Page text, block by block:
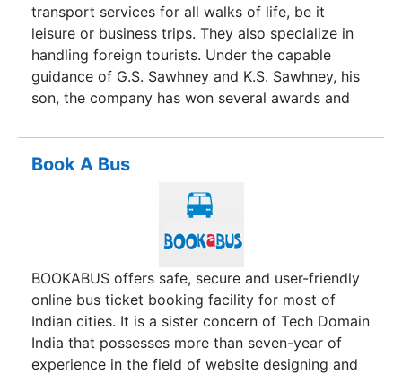
transport services for all walks of life, be it
leisure or business trips. They also specialize in
handling foreign tourists. Under the capable
guidance of G.S. Sawhney and K.S. Sawhney, his
son, the company has won several awards and
Bakshi Transport Service is also loved by the
country, it seems, since Mr. K.S. Sawhney was
of Prime Minister Narendra Modi. What an
values of Indian culture and hospitality with
cutting edge technologies and amenities; making
sure that the country becomes one of the most
popular travel destinations for tourists from all
over the world. That is the noble vision and
mission of G.S. Sawhney and K.S. Sawhney.
Book A Bus
BOOKABUS offers safe, secure and user-friendly
online bus ticket booking facility for most of
Indian cities. It is a sister concern of Tech Domain
India that possesses more than seven-year of
experience in the field of website designing and